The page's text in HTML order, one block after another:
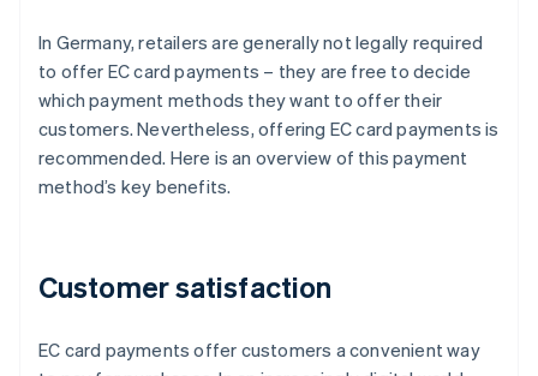
In Germany, retailers are generally not legally required
to offer EC card payments – they are free to decide
which payment methods they want to offer their
customers. Nevertheless, offering EC card payments is
recommended. Here is an overview of this payment
method’s key benefits.
Customer satisfaction
EC card payments offer customers a convenient way